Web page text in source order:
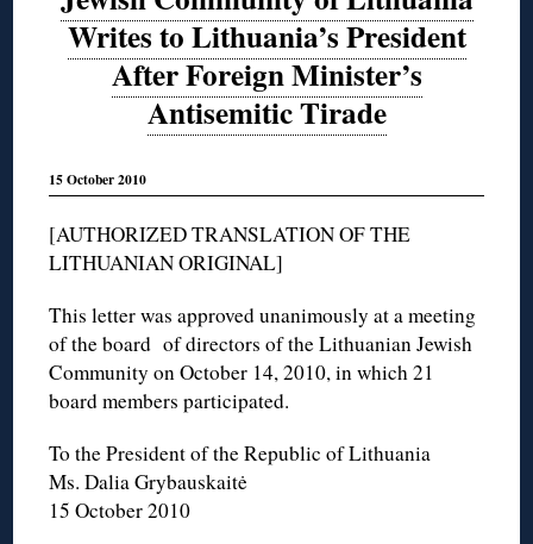
Writes to Lithuania’s President
After Foreign Minister’s
Antisemitic Tirade
15 October 2010
[AUTHORIZED TRANSLATION OF THE
LITHUANIAN ORIGINAL]
This letter was approved unanimously at a meeting
of the board of directors of the Lithuanian Jewish
Community on October 14, 2010, in which 21
board members participated.
To the President of the Republic of Lithuania
Ms. Dalia Grybauskaitė
15 October 2010